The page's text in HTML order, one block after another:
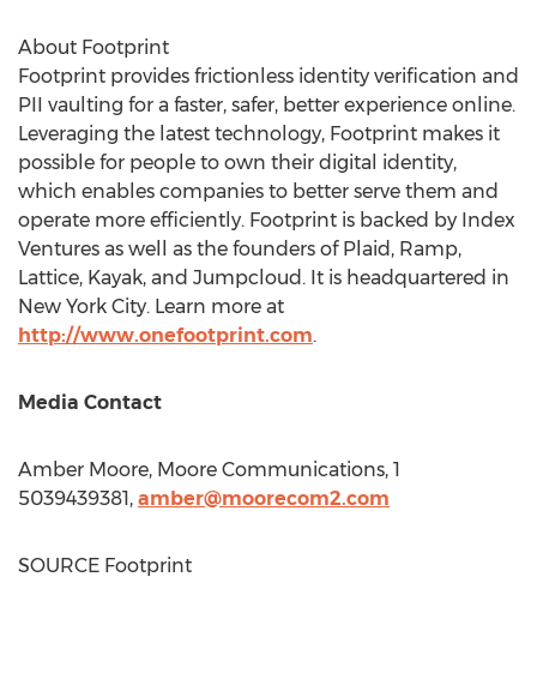
About Footprint
Footprint provides frictionless identity verification and
PII vaulting for a faster, safer, better experience online.
Leveraging the latest technology, Footprint makes it
possible for people to own their digital identity,
which enables companies to better serve them and
operate more efficiently. Footprint is backed by Index
Ventures as well as the founders of Plaid, Ramp,
Lattice, Kayak, and Jumpcloud. It is headquartered in
New York City. Learn more at
http://www.onefootprint.com.
Media Contact
Amber Moore, Moore Communications, 1
5039439381, amber@moorecom2.com
SOURCE Footprint